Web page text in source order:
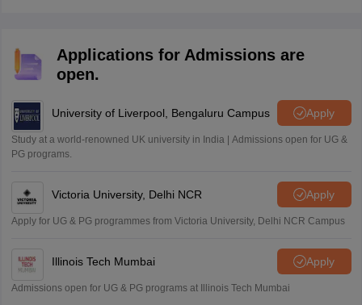
Applications for Admissions are
open.
University of Liverpool, Bengaluru Campus Apply
Study at a world-renowned UK university in India | Admissions open for UG &
PG programs.
Victoria University, Delhi NCR Apply
Apply for UG & PG programmes from Victoria University, Delhi NCR Campus
Illinois Tech Mumbai Apply
Admissions open for UG & PG programs at Illinois Tech Mumbai